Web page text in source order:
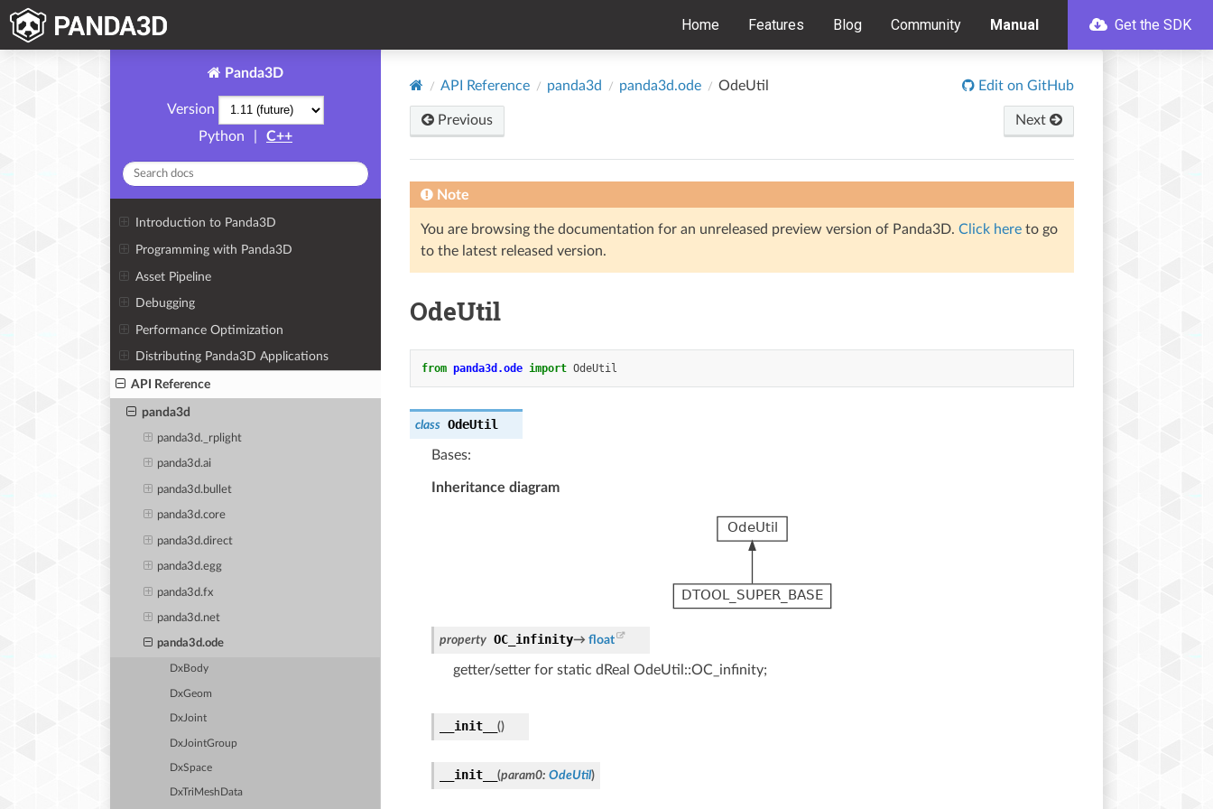
Home Features Blog Community Manual Get the SDK
Panda3D
Version
Python
C++
Introduction to Panda3D
Programming with Panda3D
Asset Pipeline
Debugging
Performance Optimization
Distributing Panda3D Applications
API Reference
panda3d
panda3d._rplight
panda3d.ai
panda3d.bullet
panda3d.core
panda3d.direct
panda3d.egg
panda3d.fx
panda3d.net
panda3d.ode
DxBody
DxGeom
DxJoint
DxJointGroup
DxSpace
DxTriMeshData
API Reference panda3d panda3d.ode OdeUtil Edit on GitHub
Previous Next
Note
You are browsing the documentation for an unreleased preview version of Panda3D. Click here to go
to the latest released version.
OdeUtil
from panda3d.ode import OdeUtil
class OdeUtil
Bases:
Inheritance diagram
property OC_infinity→ float
getter/setter for static dReal OdeUtil::OC_infinity;
__init__ ()
__init__ (param0: OdeUtil)